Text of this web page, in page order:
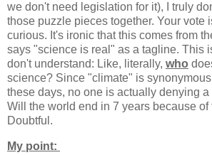
we don't need legislation for it), I truly
those puzzle pieces together. Your vote
curious. It's ironic that this comes from
says "science is real" as a tagline. This
don't understand: Like, literally, who
science? Since "climate" is
these days, no one is actually denying
Will the world end in 7 years because of
Doubtful.
My point: